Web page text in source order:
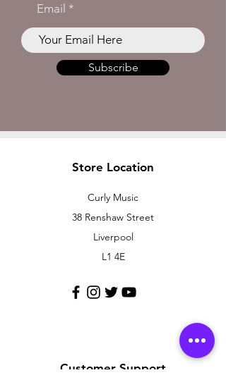
Email
Subscribe
Store Location
Curly Music
38 Renshaw Street
Liverpool
L1 4E
Customer Support